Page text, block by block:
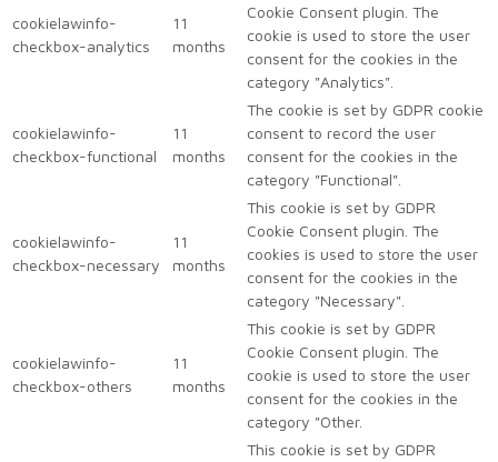
cookielawinfo-
checkbox-analytics
11
months
Cookie Consent plugin. The
cookie is used to store the user
consent for the cookies in the
category "Analytics".
cookielawinfo-
checkbox-functional
11
months
The cookie is set by GDPR cookie
consent to record the user
consent for the cookies in the
category "Functional".
cookielawinfo-
checkbox-necessary
11
months
This cookie is set by GDPR
Cookie Consent plugin. The
cookies is used to store the user
consent for the cookies in the
category "Necessary".
cookielawinfo-
checkbox-others
11
months
This cookie is set by GDPR
Cookie Consent plugin. The
cookie is used to store the user
consent for the cookies in the
category "Other.
This cookie is set by GDPR